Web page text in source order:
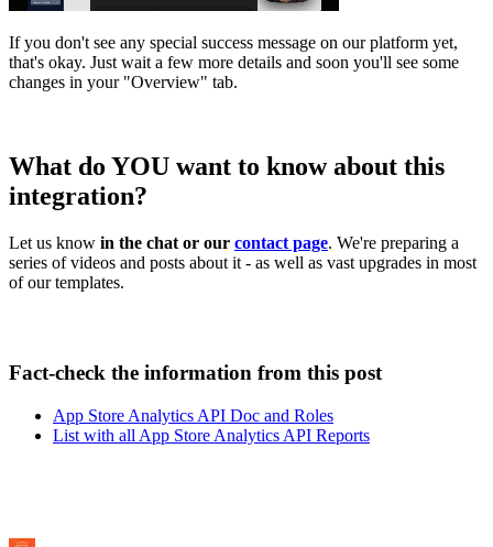
If you don't see any special success message on our platform yet,
that's okay. Just wait a few more details and soon you'll see some
changes in your "Overview" tab.
What do YOU want to know about this
integration?
Let us know in the chat or our contact page. We're preparing a
series of videos and posts about it - as well as vast upgrades in most
of our templates.
Fact-check the information from this post
App Store Analytics API Doc and Roles
List with all App Store Analytics API Reports